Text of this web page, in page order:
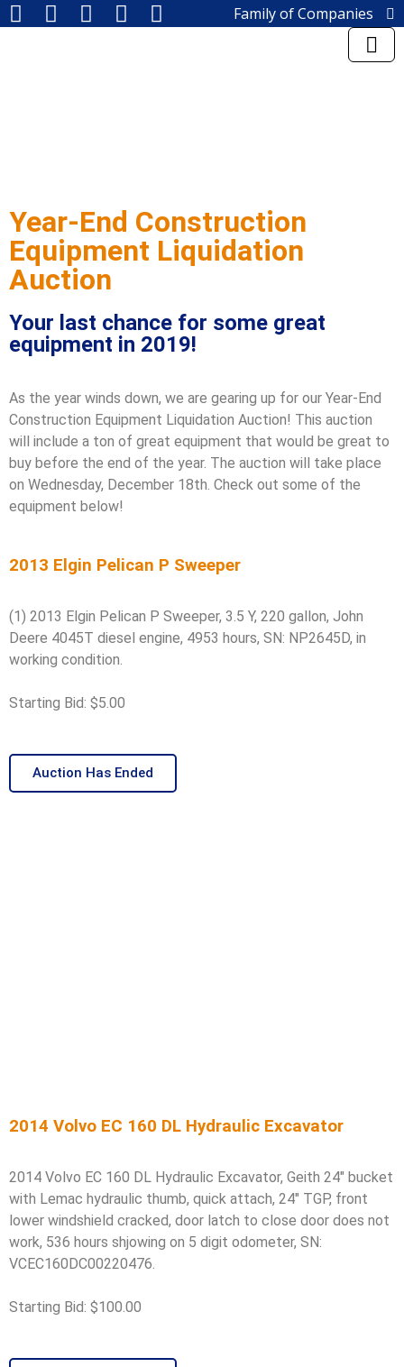
Family of Companies
Miedema Asset Management
SSL Corporation
Miedema Appraisals
Year-End Construction
Equipment Liquidation
Auction
Your last chance for some great
equipment in 2019!
As the year winds down, we are gearing up for our Year-End
Construction Equipment Liquidation Auction! This auction
will include a ton of great equipment that would be great to
buy before the end of the year. The auction will take place
on Wednesday, December 18th. Check out some of the
equipment below!
2013 Elgin Pelican P Sweeper
(1) 2013 Elgin Pelican P Sweeper, 3.5 Y, 220 gallon, John
Deere 4045T diesel engine, 4953 hours, SN: NP2645D, in
working condition.
Starting Bid: $5.00
Auction Has Ended
2014 Volvo EC 160 DL Hydraulic Excavator
2014 Volvo EC 160 DL Hydraulic Excavator, Geith 24″ bucket
with Lemac hydraulic thumb, quick attach, 24″ TGP, front
lower windshield cracked, door latch to close door does not
work, 536 hours shjowing on 5 digit odometer, SN:
VCEC160DC00220476.
Starting Bid: $100.00